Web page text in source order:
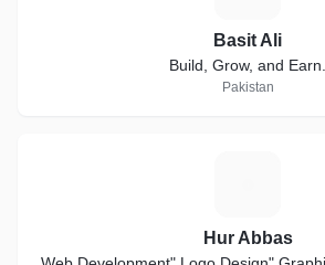
Basit Ali
Build, Grow, and Earn.
Pakistan
Hur Abbas